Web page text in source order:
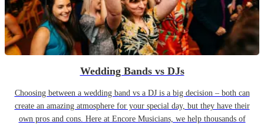
Wedding Bands vs DJs
Choosing between a wedding band vs a DJ is a big decision – both can
create an amazing atmosphere for your special day, but they have their
own pros and cons. Here at Encore Musicians, we help thousands of